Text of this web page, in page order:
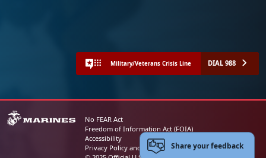
Military/Veterans Crisis Line DIAL 988
No FEAR Act
Freedom of Information Act (FOIA)
Accessibility
Privacy Policy and Security NoticeShare your feedback